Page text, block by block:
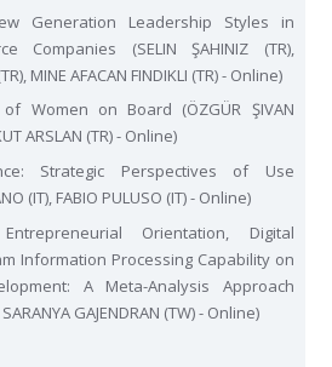
Generation Leadership Styles in
Companies (SELIN ŞAHINIZ (TR),
MINE AFACAN FINDIKLI (TR) - Online)
Women on Board (ÖZGÜR ŞIVAN
ARSLAN (TR) - Online)
Strategic Perspectives of Use
(IT), FABIO PULUSO (IT) - Online)
Orientation, Digital
Information Processing Capability on
A Meta-Analysis Approach
GAJENDRAN (TW) - Online)